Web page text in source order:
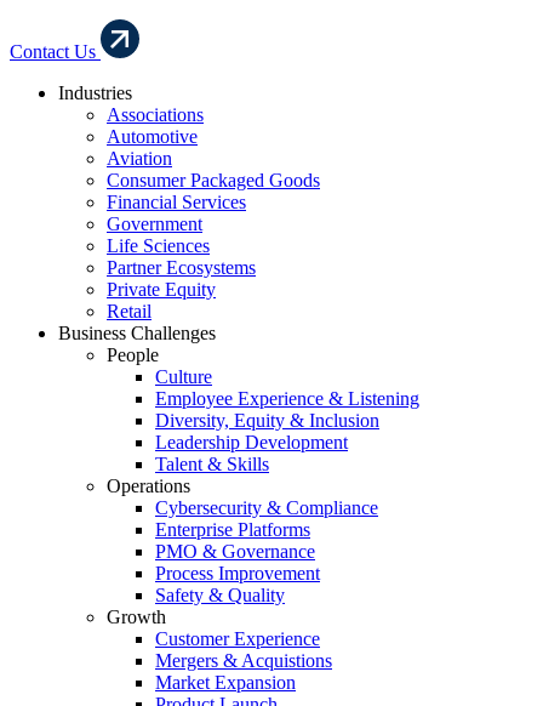
Contact Us
Industries
Associations
Automotive
Aviation
Consumer Packaged Goods
Financial Services
Government
Life Sciences
Partner Ecosystems
Private Equity
Retail
Business Challenges
People
Culture
Employee Experience & Listening
Diversity, Equity & Inclusion
Leadership Development
Talent & Skills
Operations
Cybersecurity & Compliance
Enterprise Platforms
PMO & Governance
Process Improvement
Safety & Quality
Growth
Customer Experience
Mergers & Acquistions
Market Expansion